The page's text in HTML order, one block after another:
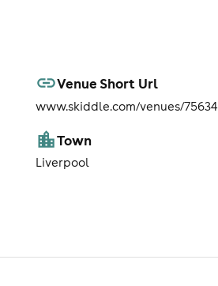
Venue Short Url
www.skiddle.com/venues/75634
Town
Liverpool